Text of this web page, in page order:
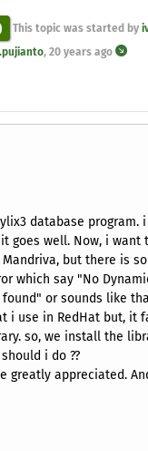
This topic was started by
, 20 years ago
database program. i
goes well. Now, i want
but there is
which say "No
or sounds like
i use in RedHat but, it
so, we install the
i do ??
greatly appreciated.